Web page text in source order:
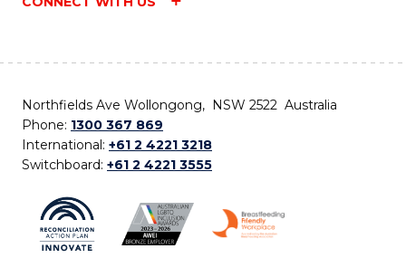
Northfields Ave Wollongong, NSW 2522 Australia
Phone: 1300 367 869
International: +61 2 4221 3218
Switchboard: +61 2 4221 3555